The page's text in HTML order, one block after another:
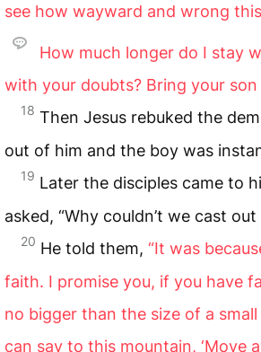
see how wayward and wrong
How much longer do I stay
with your doubts? Bring your son
18 Then Jesus rebuked the
out of him and the boy was
19 Later the disciples came to
asked, “Why couldn’t we cast
20 He told them, “It was
faith. I promise you, if you have
no bigger than the size of a
can say to this mountain, ‘Move